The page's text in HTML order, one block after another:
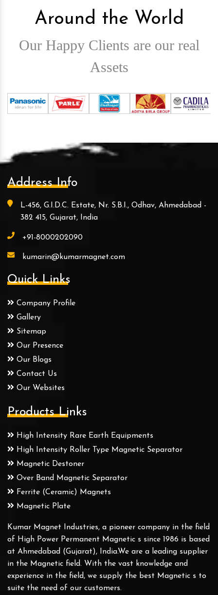
Around the World
Our Happy Clients are our real
Assets
Address Info
L-456, G.I.D.C. Estate, Nr. S.B.I., Odhav, Ahmedabad -
382 415, Gujarat, India
+91-8000202090
kumarin@kumarmagnet.com
Quick Links
Company Profile
Gallery
Sitemap
Our Presence
Our Blogs
Contact Us
Our Websites
Products Links
High Intensity Rare Earth Equipments
High Intensity Roller Type Magnetic Separator
Magnetic Destoner
Over Band Magnetic Separator
Ferrite (Ceramic) Magnets
Magnetic Plate
Kumar Magnet Industries, a pioneer company in the field
of High Power Permanent Magnetic s since 1986 is based
at Ahmedabad (Gujarat), India.We are a leading supplier
in the Magnetic field. With the vast knowledge and
experience in the field, we supply the best Magnetic s to
suite the need of our customers.